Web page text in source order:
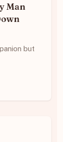
Man
but